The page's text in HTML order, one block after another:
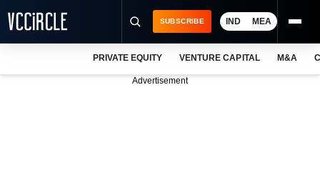
SUBSCRIBE IND MEA
PRIVATE EQUITY VENTURE CAPITAL M&A
Advertisement